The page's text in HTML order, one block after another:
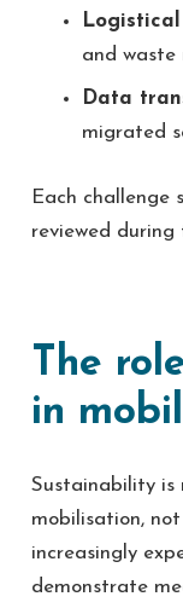
and waste
Data
migrated
Each challenge
reviewed
The
in
Sustainability is
mobilisation,
increasingly
demonstrate